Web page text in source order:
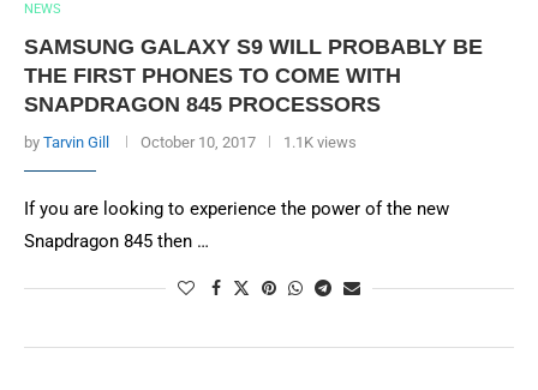
NEWS
SAMSUNG GALAXY S9 WILL PROBABLY BE
THE FIRST PHONES TO COME WITH
SNAPDRAGON 845 PROCESSORS
by Tarvin Gill October 10, 2017 1.1K views
If you are looking to experience the power of the new
Snapdragon 845 then …